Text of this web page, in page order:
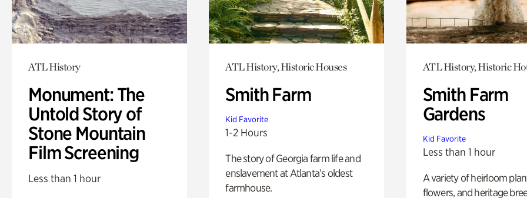
ATL History
Monument: The
Untold Story of
Stone Mountain
Film Screening
Less than 1 hour
ATL History, Historic Houses
Smith Farm
Kid Favorite
1-2 Hours
The story of Georgia farm life and
enslavement at Atlanta’s oldest
farmhouse.
ATL History, Historic
Smith Farm
Gardens
Kid Favorite
Less than 1 hour
A variety of heirloom
flowers, and heritage